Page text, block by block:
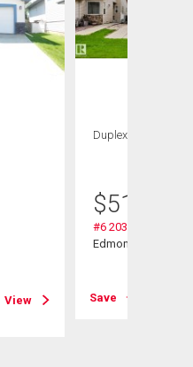
View
Duplex
$514,900
#6 2031 Brennan
Edmonton, AB
Save